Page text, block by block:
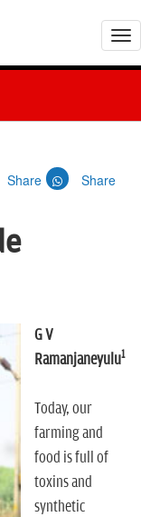
T
o
i
Share Share
G V
Ramanjaneyulu1
Today, our
farming and
food is full of
toxins and
synthetic